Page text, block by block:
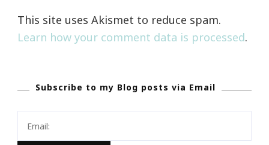
This site uses Akismet to reduce spam.
Learn how your comment data is processed.
Subscribe to my Blog posts via Email